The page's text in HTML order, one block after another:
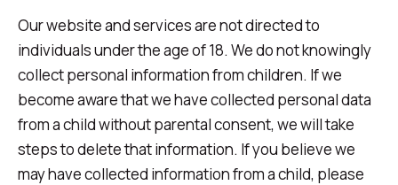
Our website and services are not directed to
individuals under the age of 18. We do not knowingly
collect personal information from children. If we
become aware that we have collected personal data
from a child without parental consent, we will take
steps to delete that information. If you believe we
may have collected information from a child, please